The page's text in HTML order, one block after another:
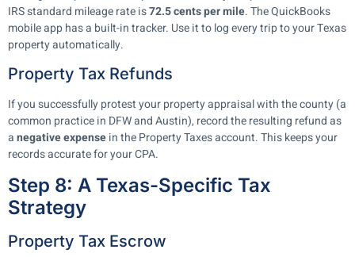
IRS standard mileage rate is72.5 cents per mile. The QuickBooks
mobile app has a built-in tracker. Use it to log every trip to your Texas
property automatically.
Property Tax Refunds
If you successfully protest your property appraisal with the county (a
common practice in DFW and Austin), record the resulting refund as
anegative expensein the Property Taxes account. This keeps your
records accurate for your CPA.
Step 8: A Texas-Specific Tax
Strategy
Property Tax Escrow